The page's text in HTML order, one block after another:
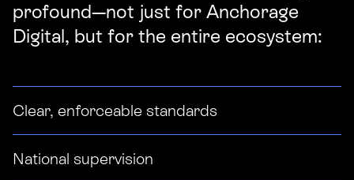
profound—not just for Anchorage
Digital, but for the entire ecosystem:
Clear, enforceable standards
National supervision